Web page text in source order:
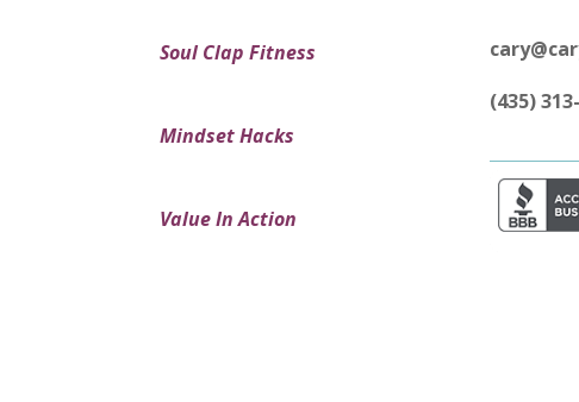
Soul Clap Fitness
Mindset Hacks
Value In Action
(435)